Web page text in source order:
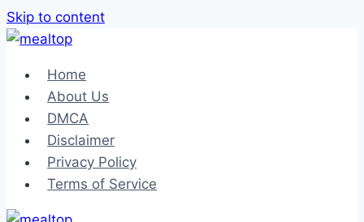
Skip to content
Home
About Us
DMCA
Disclaimer
Privacy Policy
Terms of Service